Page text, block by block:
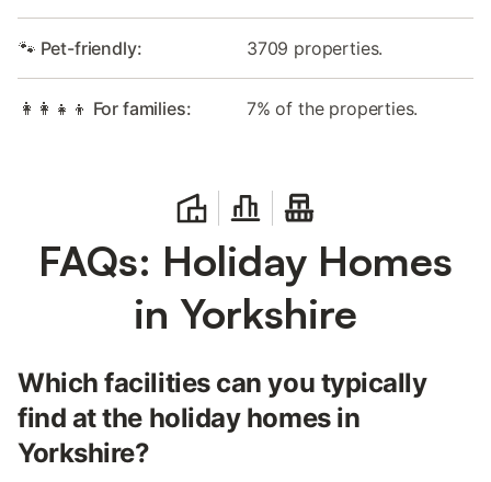
🐾 Pet-friendly: 3709 properties.
👩‍👩‍👧‍👦 For families: 7% of the properties.
FAQs: Holiday Homes
in Yorkshire
Which facilities can you typically
find at the holiday homes in
Yorkshire?